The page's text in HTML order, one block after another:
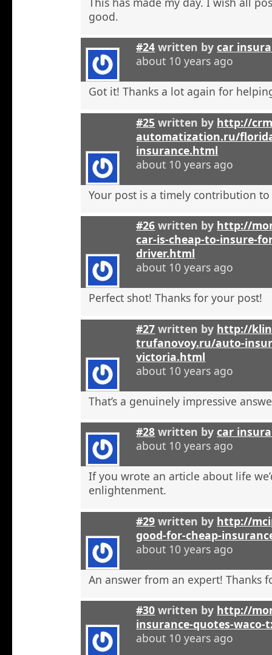
good.
#24 written bycar
about 10 years ago
Got it! Thanks a lot again for
#25 written by http://
automatization.ru/
insurance.html
about 10 years ago
Your post is a timely contribution
#26 written by http://
car-is-cheap-to-insure-
driver.html
about 10 years ago
Perfect shot! Thanks for your post!
#27 written by http://
trufanovoy.ru/auto-
victoria.html
about 10 years ago
That’s a genuinely impressive
#28 written bycar
about 10 years ago
If you wrote an article about life
enlightenment.
#29 written by http://
good-for-cheap-
about 10 years ago
An answer from an expert! Thanks
#30 written by http://
insurance-quotes-waco-
about 10 years ago